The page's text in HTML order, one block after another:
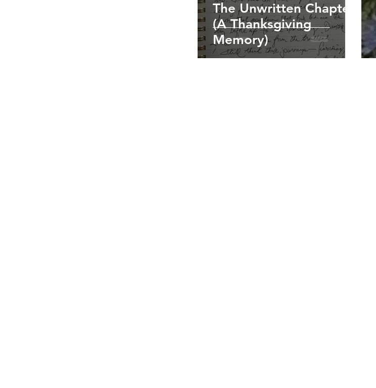
The Unwritten Chapter
(A Thanksgiving
Memory)